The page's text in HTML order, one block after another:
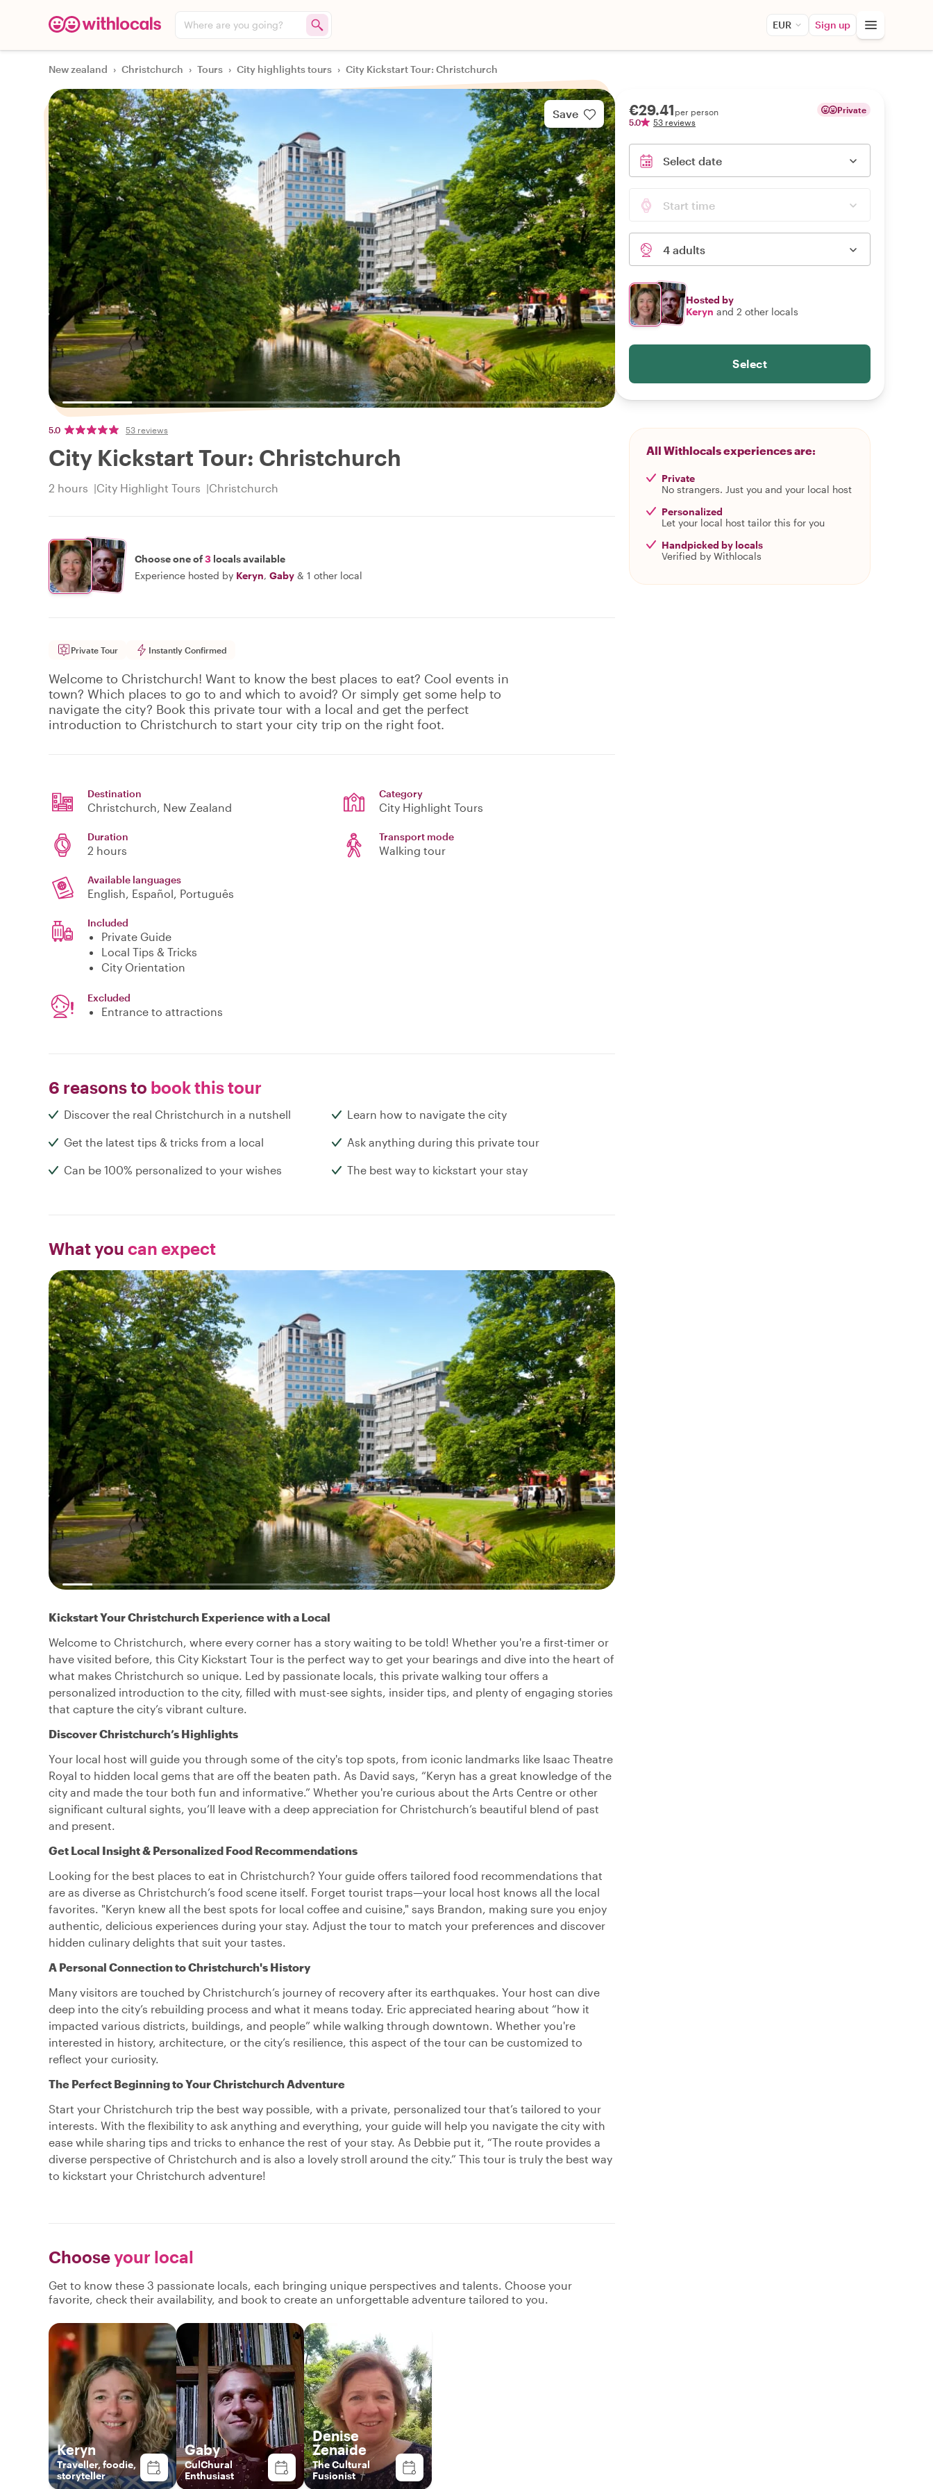
Where are you going? EUR Sign up
New zealand › Christchurch › Tours › City highlights tours › City Kickstart Tour: Christchurch
Save
5.0 53 reviews
City Kickstart Tour: Christchurch
2 hours City Highlight Tours Christchurch
Choose one of3 locals available
Experience hosted by Keryn, Gaby & 1 other local
Private Tour Instantly Confirmed
Welcome to Christchurch! Want to know the best places to eat? Cool events in
town? Which places to go to and which to avoid? Or simply get some help to
navigate the city? Book this private tour with a local and get the perfect
introduction to Christchurch to start your city trip on the right foot.
Destination
Christchurch, New Zealand
Category
City Highlight Tours
Duration
2 hours
Transport mode
Walking tour
Available languages
English, Español, Português
Included
Private Guide
Local Tips & Tricks
City Orientation
Excluded
Entrance to attractions
6 reasons to book this tour
Discover the real Christchurch in a nutshell Learn how to navigate the city
Get the latest tips & tricks from a local Ask anything during this private tour
Can be 100% personalized to your wishes The best way to kickstart your stay
What you can expect
Kickstart Your Christchurch Experience with a Local
Welcome to Christchurch, where every corner has a story waiting to be told! Whether you're a first-timer or
have visited before, this City Kickstart Tour is the perfect way to get your bearings and dive into the heart of
what makes Christchurch so unique. Led by passionate locals, this private walking tour offers a
personalized introduction to the city, filled with must-see sights, insider tips, and plenty of engaging stories
that capture the city’s vibrant culture.
Discover Christchurch’s Highlights
Your local host will guide you through some of the city's top spots, from iconic landmarks like Isaac Theatre
Royal to hidden local gems that are off the beaten path. As David says, “Keryn has a great knowledge of the
city and made the tour both fun and informative.” Whether you're curious about the Arts Centre or other
significant cultural sights, you’ll leave with a deep appreciation for Christchurch’s beautiful blend of past
and present.
Get Local Insight & Personalized Food Recommendations
Looking for the best places to eat in Christchurch? Your guide offers tailored food recommendations that
are as diverse as Christchurch’s food scene itself. Forget tourist traps—your local host knows all the local
favorites. "Keryn knew all the best spots for local coffee and cuisine," says Brandon, making sure you enjoy
authentic, delicious experiences during your stay. Adjust the tour to match your preferences and discover
hidden culinary delights that suit your tastes.
A Personal Connection to Christchurch's History
Many visitors are touched by Christchurch’s journey of recovery after its earthquakes. Your host can dive
deep into the city’s rebuilding process and what it means today. Eric appreciated hearing about “how it
impacted various districts, buildings, and people” while walking through downtown. Whether you're
interested in history, architecture, or the city’s resilience, this aspect of the tour can be customized to
reflect your curiosity.
The Perfect Beginning to Your Christchurch Adventure
Start your Christchurch trip the best way possible, with a private, personalized tour that’s tailored to your
interests. With the flexibility to ask anything and everything, your guide will help you navigate the city with
ease while sharing tips and tricks to enhance the rest of your stay. As Debbie put it, “The route provides a
diverse perspective of Christchurch and is also a lovely stroll around the city.” This tour is truly the best way
to kickstart your Christchurch adventure!
Chooseyour local
Get to know these 3 passionate locals, each bringing unique perspectives and talents. Choose your
favorite, check their availability, and book to create an unforgettable adventure tailored to you.
Keryn
Traveller, foodie,
storyteller
Gaby
CulChural
Enthusiast
Denise
Zenaide
The Cultural
Fusionist
€29.41 per person
5.0
53 reviews
Private
Select date
Start time
4 adults
Hosted by
Keryn and 2 other locals
Select
All Withlocals experiences are:
Private
No strangers. Just you and your local host
Personalized
Let your local host tailor this for you
Handpicked by locals
Verified by Withlocals